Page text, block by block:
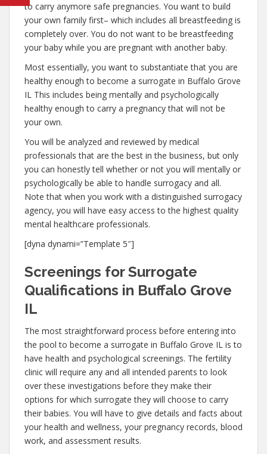
to carry anymore safe pregnancies. You want to build
your own family first– which includes all breastfeeding is
completely over. You do not want to be breastfeeding
your baby while you are pregnant with another baby.
Most essentially, you want to substantiate that you are
healthy enough to become a surrogate in Buffalo Grove
IL This includes being mentally and psychologically
healthy enough to carry a pregnancy that will not be
your own.
You will be analyzed and reviewed by medical
professionals that are the best in the business, but only
you can honestly tell whether or not you will mentally or
psychologically be able to handle surrogacy and all.
Note that when you work with a distinguished surrogacy
agency, you will have easy access to the highest quality
mental healthcare professionals.
[dyna dynami=”Template 5″]
Screenings for Surrogate
Qualifications in Buffalo Grove
IL
The most straightforward process before entering into
the pool to become a surrogate in Buffalo Grove IL is to
have health and psychological screenings. The fertility
clinic will require any and all intended parents to look
over these investigations before they make their
options for which surrogate they will choose to carry
their babies. You will have to give details and facts about
your health and wellness, your pregnancy records, blood
work, and assessment results.